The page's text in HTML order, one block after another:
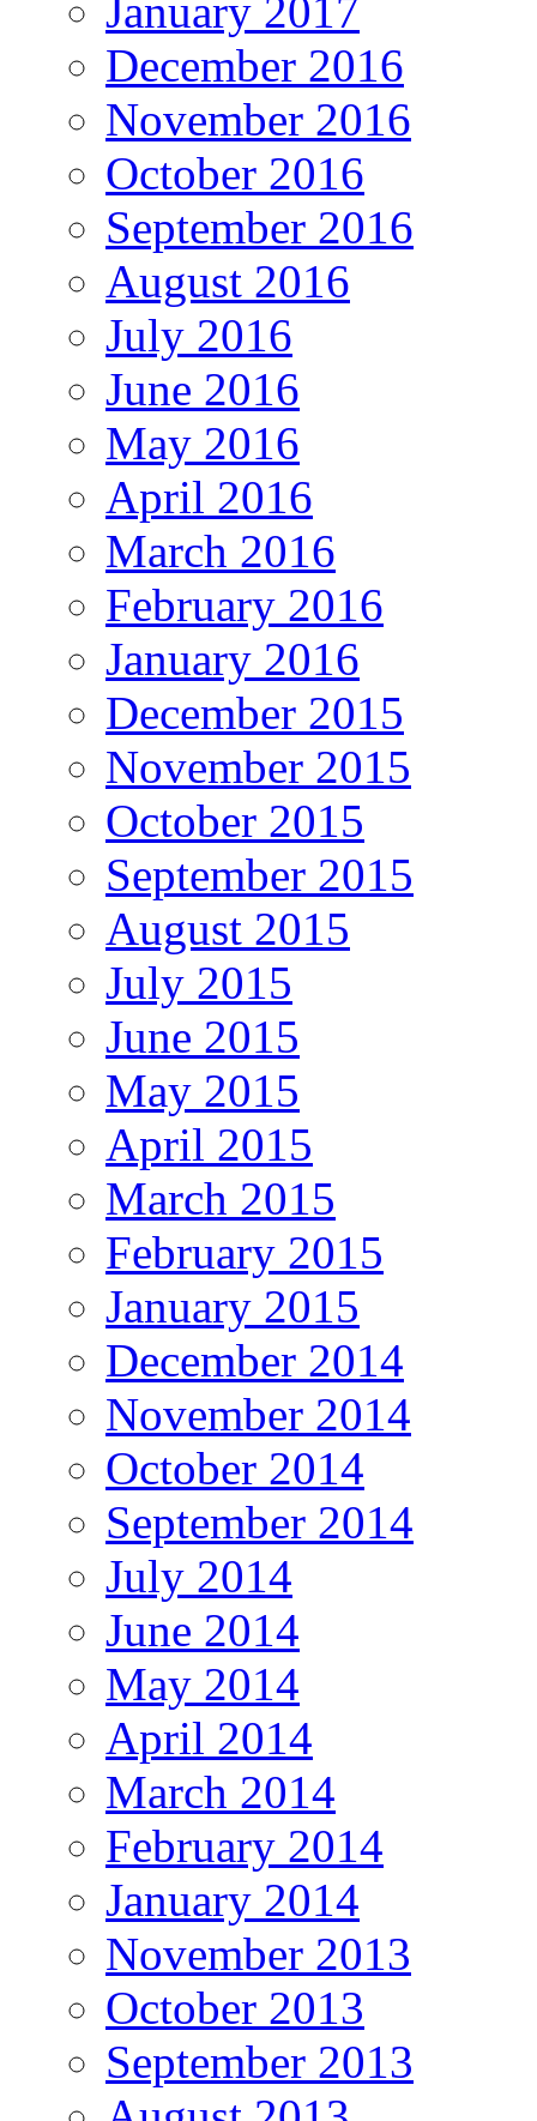
January 2017
December 2016
November 2016
October 2016
September 2016
August 2016
July 2016
June 2016
May 2016
April 2016
March 2016
February 2016
January 2016
December 2015
November 2015
October 2015
September 2015
August 2015
July 2015
June 2015
May 2015
April 2015
March 2015
February 2015
January 2015
December 2014
November 2014
October 2014
September 2014
July 2014
June 2014
May 2014
April 2014
March 2014
February 2014
January 2014
November 2013
October 2013
September 2013